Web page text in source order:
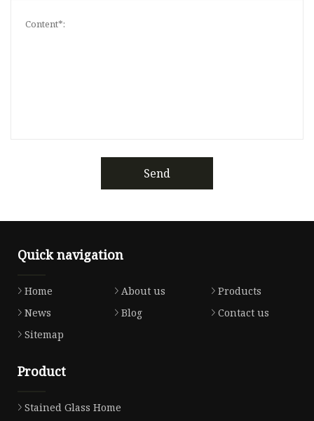
Send
Quick navigation
Home About us
Products
News
Blog
Contact us
Sitemap
Product
Stained Glass Home